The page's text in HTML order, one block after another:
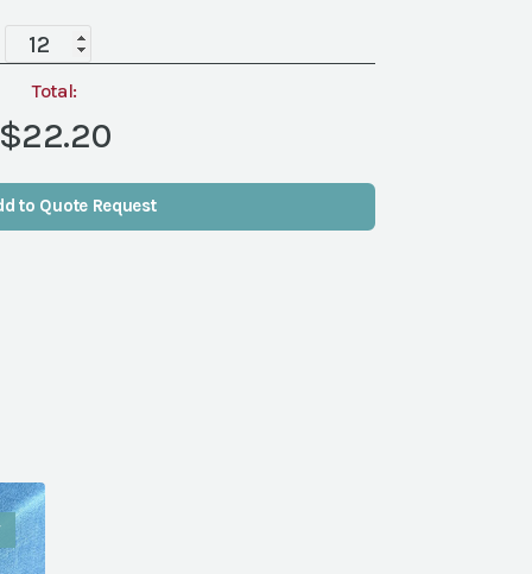
Terra
Gold
Rim,
11"
quantity
Total:
to Quote Request